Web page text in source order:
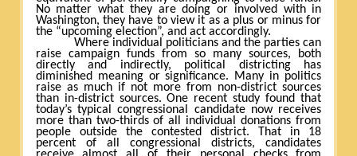
No matter what they are doing or involved with in
Washington, they have to view it as a plus or minus for
the “upcoming election”, and act accordingly.
Where individual politicians and the parties can
raise campaign funds from so many sources, both
directly and indirectly, political districting has
diminished meaning or significance. Many in politics
raise as much if not more from non-district sources
than in-district sources. One recent study found that
today’s typical congressional candidate now receives
more than two-thirds of all individual donations from
people outside the contested district. That in 18
percent of all congressional districts, candidates